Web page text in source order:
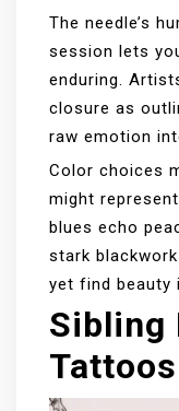
The needle’s
session lets
enduring.
closure as
raw emotion
Color choices
might
blues echo
stark
yet find beauty
Sibling